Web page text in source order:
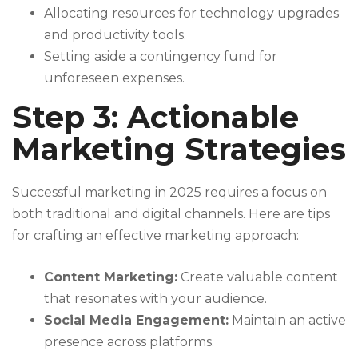
Allocating resources for technology upgrades
and productivity tools.
Setting aside a contingency fund for
unforeseen expenses.
Step 3: Actionable
Marketing Strategies
Successful marketing in 2025 requires a focus on
both traditional and digital channels. Here are tips
for crafting an effective marketing approach:
Content Marketing: Create valuable content
that resonates with your audience.
Social Media Engagement: Maintain an active
presence across platforms.